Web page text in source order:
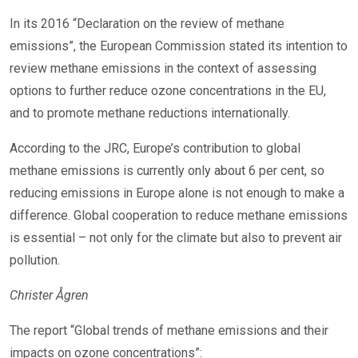
In its 2016 “Declaration on the review of methane
emissions”, the European Commission stated its intention to
review methane emissions in the context of assessing
options to further reduce ozone concentrations in the EU,
and to promote methane reductions internationally.
According to the JRC, Europe’s contribution to global
methane emissions is currently only about 6 per cent, so
reducing emissions in Europe alone is not enough to make a
difference. Global cooperation to reduce methane emissions
is essential – not only for the climate but also to prevent air
pollution.
Christer Ågren
The report “Global trends of methane emissions and their
impacts on ozone concentrations”: